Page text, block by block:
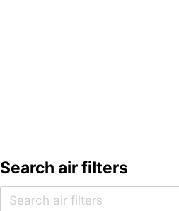
Search air filters